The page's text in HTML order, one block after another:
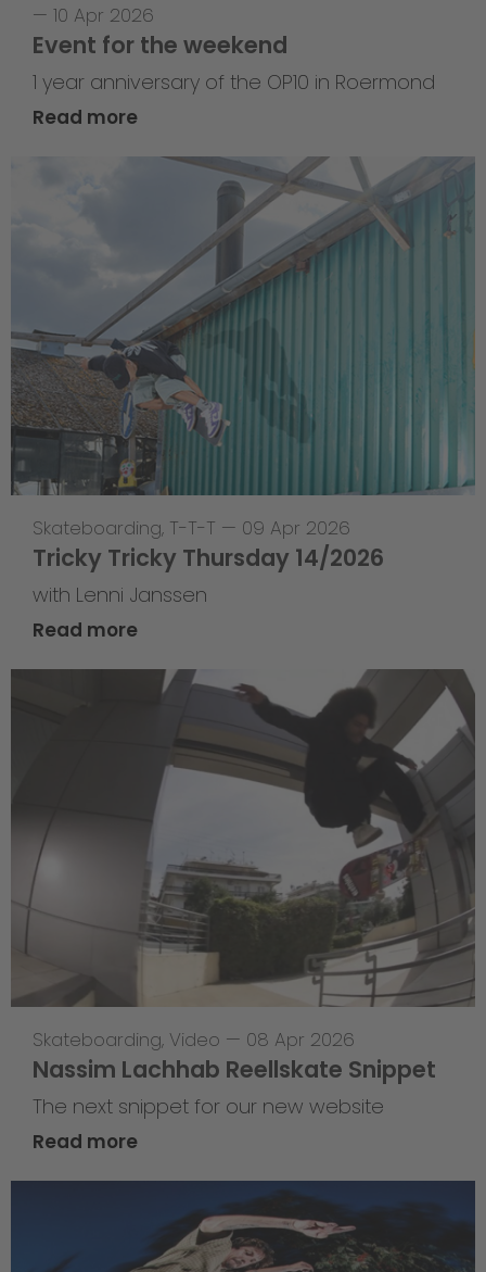
— 10 Apr 2026
Event for the weekend
1 year anniversary of the OP10 in Roermond
Read more
Skateboarding, T-T-T — 09 Apr 2026
Tricky Tricky Thursday 14/2026
with Lenni Janssen
Read more
Skateboarding, Video — 08 Apr 2026
Nassim Lachhab Reellskate Snippet
The next snippet for our new website
Read more